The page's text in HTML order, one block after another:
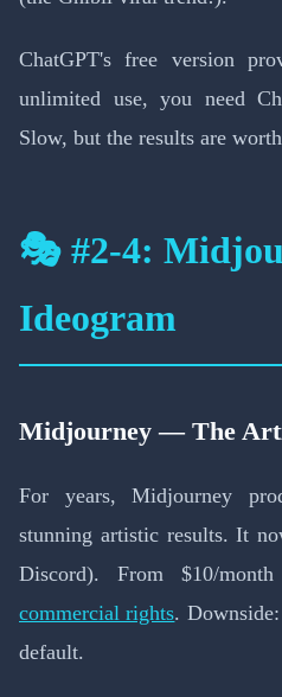
ChatGPT's free version
unlimited use, you need
Slow, but the results are
🎭 #2-4:
Ideogram
Midjourney — The
For years, Midjourney
stunning artistic results. It
Discord). From $10/
commercial rights.
default.